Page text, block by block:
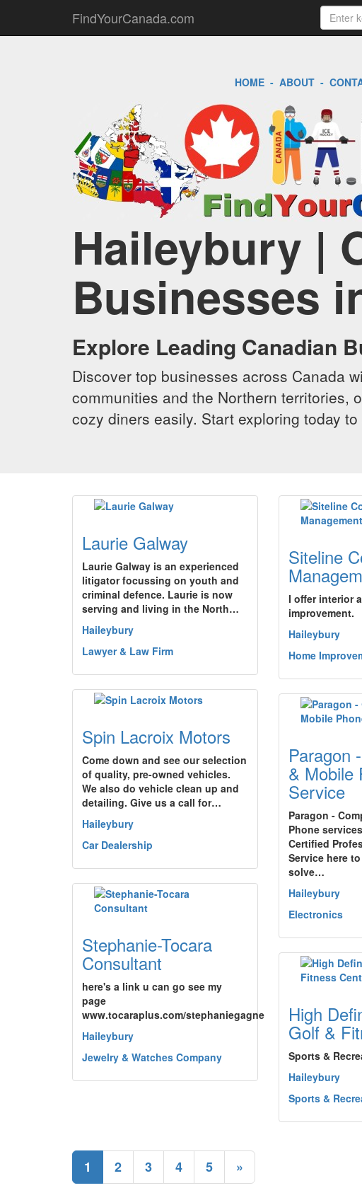
FindYourCanada.com
HOME- ABOUT-
Haileybury |
Businesses
Explore Leading Canadian
Discover top businesses across Canada
communities and the Northern territories,
cozy diners easily. Start exploring today
Laurie Galway
Laurie Galway is an experienced
litigator focussing on youth and
criminal defence. Laurie is now
serving and living in the North…
Haileybury
Lawyer & Law Firm
Siteline
I offer interior
improvement.
Haileybury
Home
Spin Lacroix Motors
Come down and see our selection
of quality, pre-owned vehicles.
We also do vehicle clean up and
detailing. Give us a call for…
Haileybury
Car Dealership
Paragon
& Mobile
Service
Paragon -
Phone
Certified
Service here
solve…
Haileybury
Electronics
Stephanie-Tocara
Consultant
here's a link u can go see my
page
www.tocaraplus.com/stephaniegagne
Haileybury
Jewelry & Watches Company
High
Golf &
Sports &
Haileybury
Sports &
1 2 3 4 5 »